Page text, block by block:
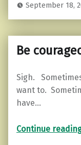
September 18,
Be
Sigh.
want to.
have…
Continue